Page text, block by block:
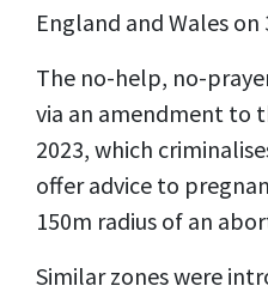
England and Wales on
The no-help, no-
via an amendment to
2023, which
offer advice to
150m radius of an
Similar zones were